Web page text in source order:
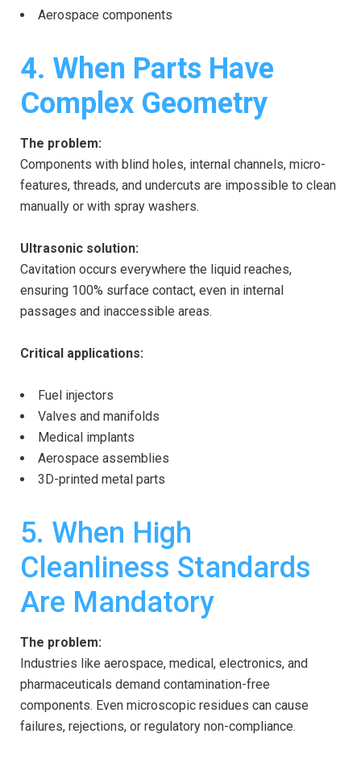
Aerospace components
4. When Parts Have
Complex Geometry
The problem:
Components with blind holes, internal channels, micro-
features, threads, and undercuts are impossible to clean
manually or with spray washers.
Ultrasonic solution:
Cavitation occurs everywhere the liquid reaches,
ensuring 100% surface contact, even in internal
passages and inaccessible areas.
Critical applications:
Fuel injectors
Valves and manifolds
Medical implants
Aerospace assemblies
3D-printed metal parts
5. When High
Cleanliness Standards
Are Mandatory
The problem:
Industries like aerospace, medical, electronics, and
pharmaceuticals demand contamination-free
components. Even microscopic residues can cause
failures, rejections, or regulatory non-compliance.